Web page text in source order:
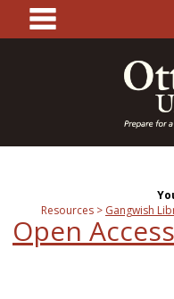
content
main
Resources
Gangwish
Open